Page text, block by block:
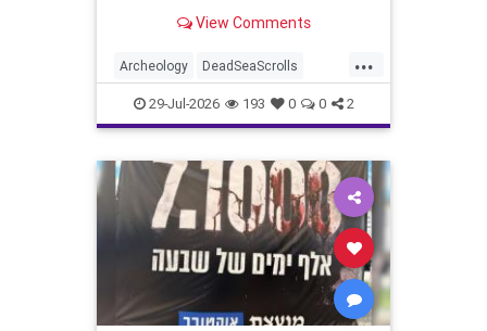
cooperation with the
View Comments
...
Archeology DeadSeaScrolls
Israel Jewish JewishHistory
29-Jul-2026 193 0 0 2